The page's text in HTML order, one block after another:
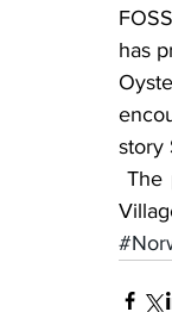
has
story
The public is invited to view Forde’s film, Siblings are Forever at the Glenwood Retirement